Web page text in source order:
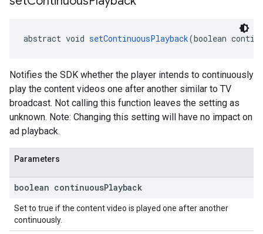
abstract void setContinuousPlayback(boolean
Notifies the SDK whether the player intends to continuously
play the content videos one after another similar to TV
broadcast. Not calling this function leaves the setting as
unknown. Note: Changing this setting will have no impact on
ad playback.
Parameters
boolean continuousPlayback
Set to true if the content video is played one after another
continuously.